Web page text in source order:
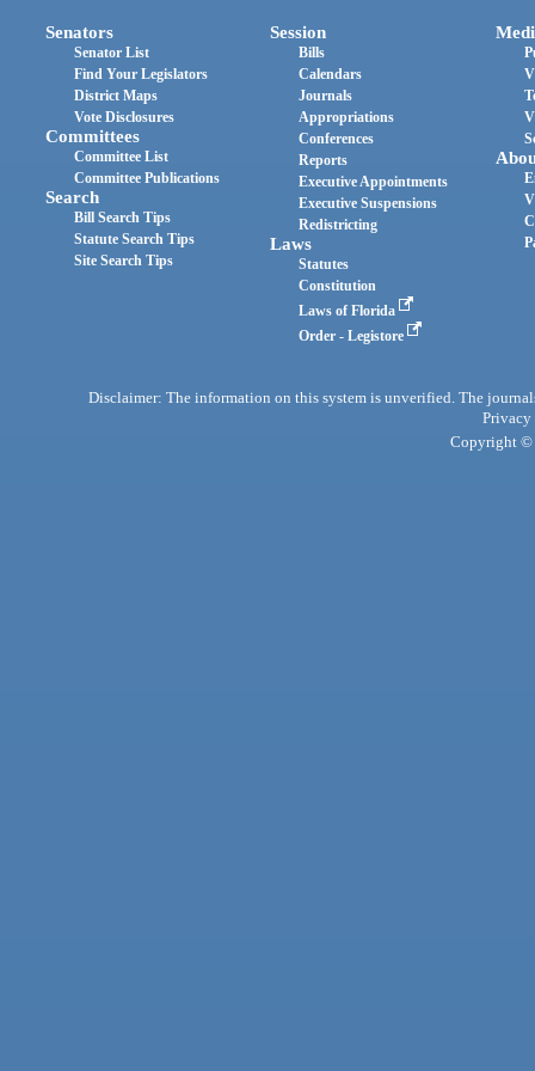
Senators
Senator List
Find Your Legislators
District Maps
Vote Disclosures
Committees
Committee List
Committee Publications
Search
Bill Search Tips
Statute Search Tips
Site Search Tips
Session
Bills
Calendars
Journals
Appropriations
Conferences
Reports
Executive Appointments
Executive Suspensions
Redistricting
Laws
Statutes
Constitution
Laws of Florida
Order - Legistore
Disclaimer: The information on this system is unverified. The
Privacy
Copyright ©